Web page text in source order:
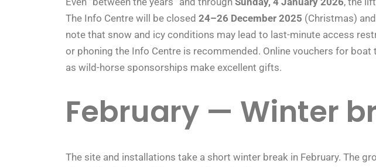
The Info Centre will be closed 24–26 December 2025 (Christmas)
note that snow and icy conditions may lead to last-minute access
or phoning the Info Centre is recommended. Online vouchers for boat
as wild-horse sponsorships make excellent gifts.
February — Winter
The site and installations take a short winter break in February. The